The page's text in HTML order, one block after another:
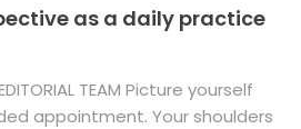
as a daily practice
TEAM Picture yourself
appointment. Your shoulders